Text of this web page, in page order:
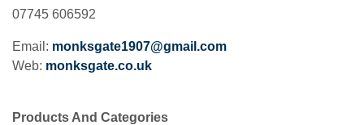
07745 606592
Email: monksgate1907@gmail.com
Web: monksgate.co.uk
Products And Categories